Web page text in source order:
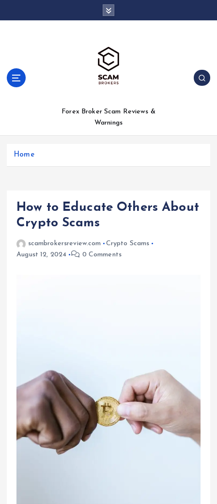
Forex Broker Scam Reviews &
Warnings
Home
How to Educate Others About
Crypto Scams
scambrokersreview.com
Crypto Scams
August 12, 2024
0 Comments